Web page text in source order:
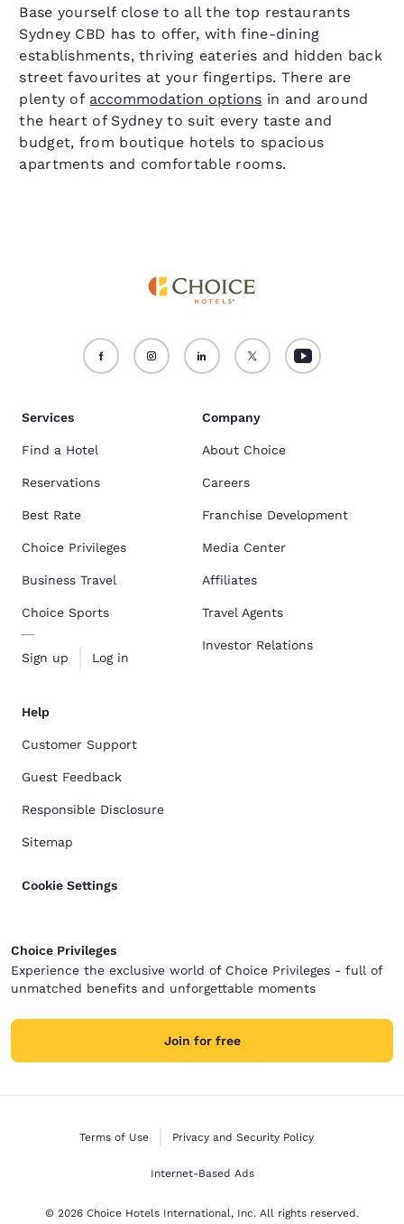
Base yourself close to all the top restaurants
Sydney CBD has to offer, with fine-dining
establishments, thriving eateries and hidden back
street favourites at your fingertips. There are
plenty of accommodation options in and around
the heart of Sydney to suit every taste and
budget, from boutique hotels to spacious
apartments and comfortable rooms.
Services
Find a Hotel
Reservations
Best Rate
Choice Privileges
Business Travel
Choice Sports
Sign up Log in
Company
About Choice
Careers
Franchise Development
Media Center
Affiliates
Travel Agents
Investor Relations
Help
Customer Support
Guest Feedback
Responsible Disclosure
Sitemap
Cookie Settings
Choice Privileges
Experience the exclusive world of Choice Privileges - full of
unmatched benefits and unforgettable moments
Join for free
Terms of Use Privacy and Security Policy
Internet-Based Ads
© 2026 Choice Hotels International, Inc. All rights reserved.